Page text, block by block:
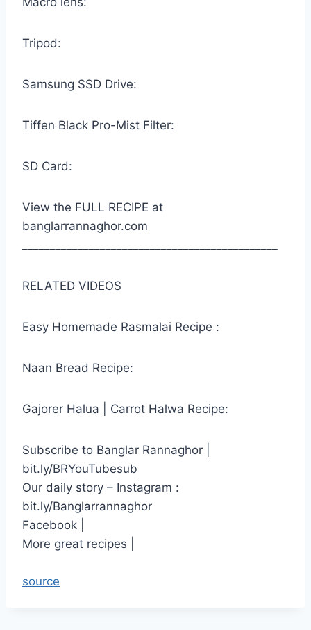
Tripod:
Samsung SSD Drive:
Tiffen Black Pro-Mist Filter:
SD Card:
View the FULL RECIPE at
banglarrannaghor.com
RELATED VIDEOS
Easy Homemade Rasmalai Recipe :
Naan Bread Recipe:
Gajorer Halua | Carrot Halwa Recipe:
Subscribe to Banglar Rannaghor |
bit.ly/BRYouTubesub
Our daily story – Instagram :
bit.ly/Banglarrannaghor
Facebook |
More great recipes |
source